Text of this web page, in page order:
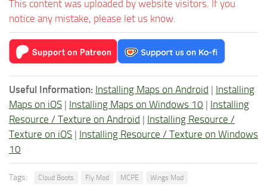
This content was uploaded by website visitors. If you
notice any mistake, please let us know.
Useful Information: Installing Maps on Android | Installing
Maps on iOS | Installing Maps on Windows 10 | Installing
Resource / Texture on Android | Installing Resource /
Texture on iOS | Installing Resource / Texture on Windows
10
Tags: Cloud Boots Fly Mod MCPE Wings Mod